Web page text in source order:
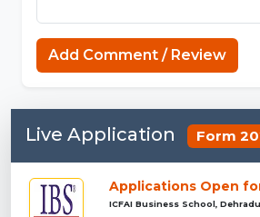
Add Comment / Review
Live Application Form
Applications Open
ICFAI Business School,